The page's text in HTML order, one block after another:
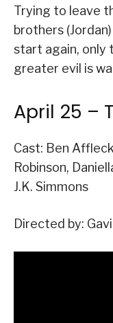
Trying to leave
brothers
start again, only
greater evil is
April 25 –
Cast: Ben
Robinson,
J.K. Simmons
Directed by: